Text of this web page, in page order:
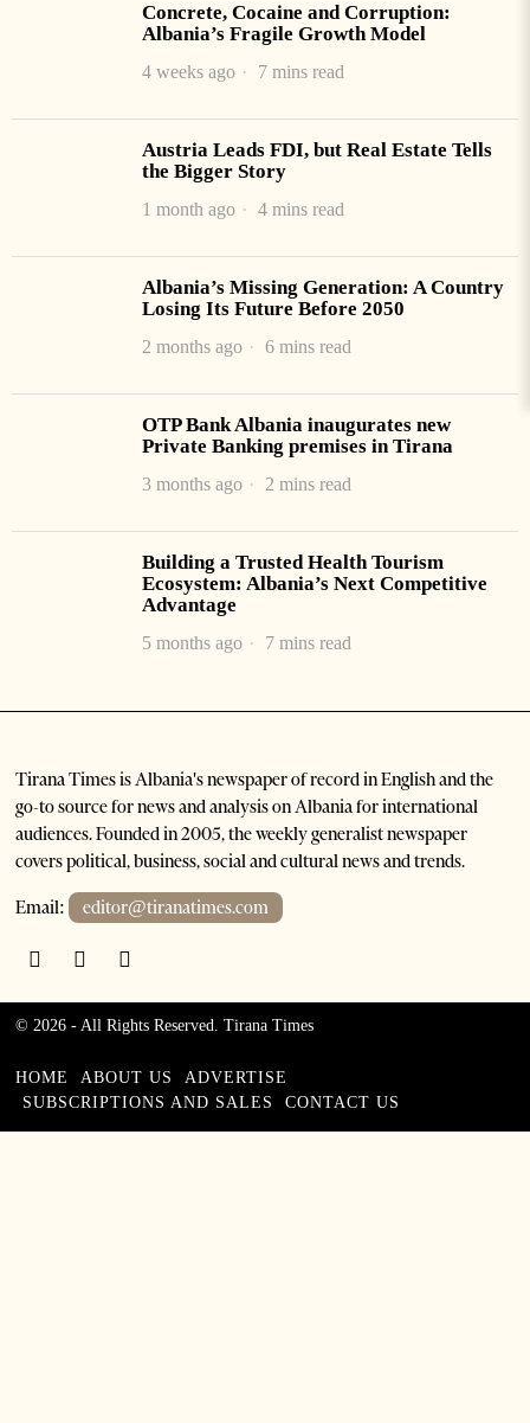
Concrete, Cocaine and Corruption:
Albania’s Fragile Growth Model
4 weeks ago 7 mins read
Austria Leads FDI, but Real Estate Tells
the Bigger Story
1 month ago 4 mins read
Albania’s Missing Generation: A Country
Losing Its Future Before 2050
2 months ago 6 mins read
OTP Bank Albania inaugurates new
Private Banking premises in Tirana
3 months ago 2 mins read
Building a Trusted Health Tourism
Ecosystem: Albania’s Next Competitive
Advantage
5 months ago 7 mins read
Tirana Times is Albania's newspaper of record in English and the
go-to source for news and analysis on Albania for international
audiences. Founded in 2005, the weekly generalist newspaper
covers political, business, social and cultural news and trends.
Email: editor@tiranatimes.com
©2026 - All Rights Reserved. Tirana Times
HOME ABOUT US
ADVERTISE
SUBSCRIPTIONS AND SALES
CONTACT US